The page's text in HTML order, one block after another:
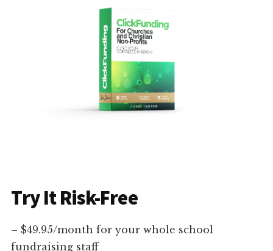
Try It Risk-Free
– $49.95/month for your whole school
fundraising staff